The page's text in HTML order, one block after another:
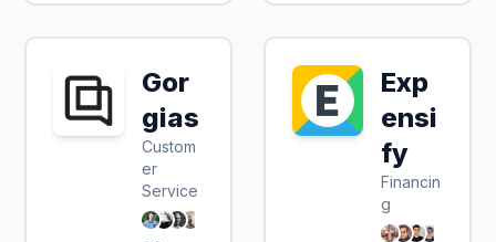
Gor
gias
Custom
er
Service
Exp
ensi
fy
Financin
g